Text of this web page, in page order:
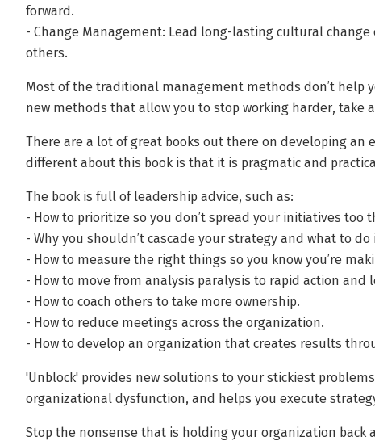
forward.
- Change Management: Lead long-lasting cultural
others.
Most of the traditional management methods don’t help
new methods that allow you to stop working harder, take
There are a lot of great books out there on developing an
different about this book is that it is pragmatic and
The book is full of leadership advice, such as:
- How to prioritize so you don’t spread your initiatives too
- Why you shouldn’t cascade your strategy and what to do
- How to measure the right things so you know you’re
- How to move from analysis paralysis to rapid action and
- How to coach others to take more ownership.
- How to reduce meetings across the organization.
- How to develop an organization that creates results
'Unblock' provides new solutions to your stickiest
organizational dysfunction, and helps you execute
Stop the nonsense that is holding your organization